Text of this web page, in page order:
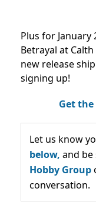
Plus for January
Betrayal at
new release
signing up!
Get the
Let us know
below, and
Hobby Group
conversation.